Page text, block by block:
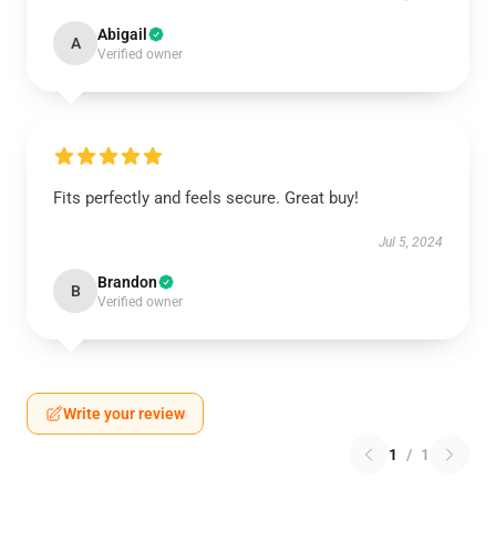
A Abigail
Verified owner
Fits perfectly and feels secure. Great buy!
Jul 5, 2024
B Brandon
Verified owner
Write your review
1 / 1